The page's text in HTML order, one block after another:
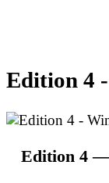
Edition 4
Edition 4